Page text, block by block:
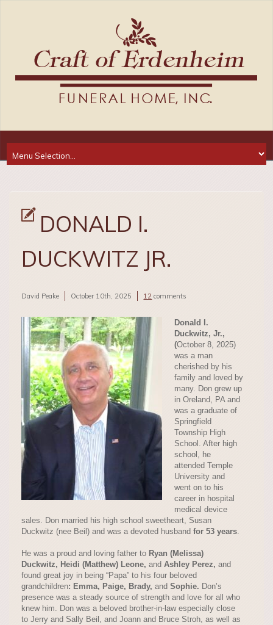
DONALD I.
DUCKWITZ JR.
David Peake October 10th, 2025 12 comments
Donald I.
Duckwitz, Jr.,
(October 8, 2025)
was a man
cherished by his
family and loved by
many. Don grew up
in Oreland, PA and
was a graduate of
Springfield
Township High
School. After high
school, he
attended Temple
University and
went on to his
career in hospital
medical device
sales. Don married his high school sweetheart, Susan
Duckwitz (nee Beil) and was a devoted husbandfor 53 years.
He was a proud and loving father to Ryan (Melissa)
Duckwitz, Heidi (Matthew) Leone,and Ashley Perez,and
found great joy in being “Papa” to his four beloved
grandchildren: Emma, Paige, Brady, and Sophie. Don’s
presence was a steady source of strength and love for all who
knew him. Don was a beloved brother-in-law especially close
to Jerry and Sally Beil, and Joann and Bruce Stroh, as well as